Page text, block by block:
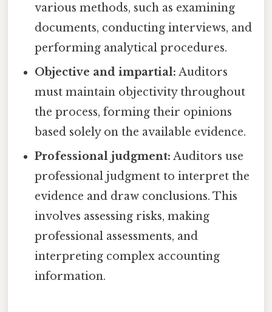
various methods, such as examining
documents, conducting interviews, and
performing analytical procedures.
Objective and impartial: Auditors
must maintain objectivity throughout
the process, forming their opinions
based solely on the available evidence.
Professional judgment: Auditors use
professional judgment to interpret the
evidence and draw conclusions. This
involves assessing risks, making
professional assessments, and
interpreting complex accounting
information.